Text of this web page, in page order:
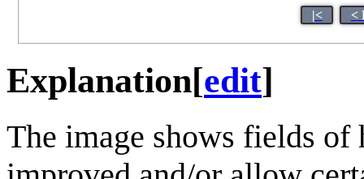
|< <
Explanation[edit]
The image shows fields